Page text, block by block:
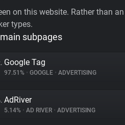
on this website. Rather than
types.
subpages
Google Tag
97.51% • GOOGLE • ADVERTISING
AdRiver
5.14% • AD RIVER • ADVERTISING